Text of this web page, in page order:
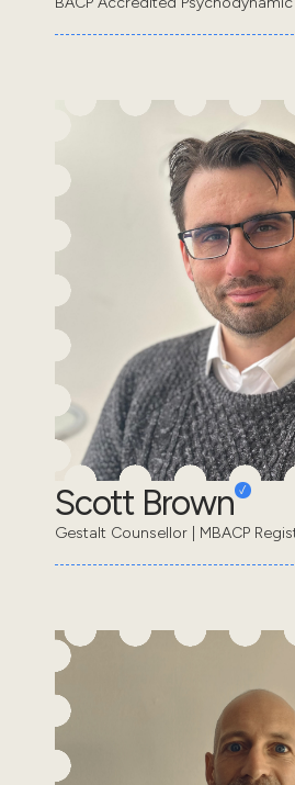
Scott Brown
Gestalt Counsellor | MBACP